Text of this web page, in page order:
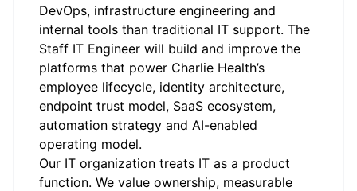
DevOps, infrastructure engineering and
internal tools than traditional IT support. The
Staff IT Engineer will build and improve the
platforms that power Charlie Health’s
employee lifecycle, identity architecture,
endpoint trust model, SaaS ecosystem,
automation strategy and AI-enabled
operating model.
Our IT organization treats IT as a product
function. We value ownership, measurable